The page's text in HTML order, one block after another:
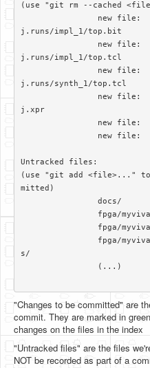
(use "git rm --cached
j.runs/impl_1/top.bit
j.runs/impl_1/top.tcl
j.runs/synth_1/top.tcl
j.xpr
Untracked files:
(use "git add <file>..." to
mitted)
s/
"Changes to be committed" are
commit. They are marked in
changes on the files in the index
"Untracked files" are the files
NOT be recorded as part of a